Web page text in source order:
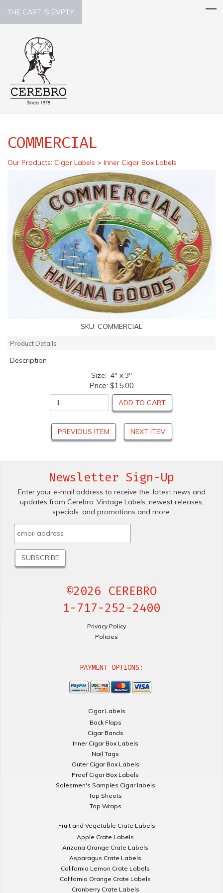
THE CART IS EMPTY.
COMMERCIAL
Our Products: Cigar Labels > Inner Cigar Box Labels
SKU: COMMERCIAL
Product Details
Description
Size: 4" x 3"
Price: $15.00
ADD TO CART
PREVIOUS ITEM NEXT ITEM
Newsletter Sign-Up
Enter your e-mail address to receive the .latest news and
updates from Cerebro .Vintage Labels; newest releases,
specials. and promotions and more.
©2026 CEREBRO
1-717-252-2400
Privacy Policy
Policies
PAYMENT OPTIONS:
Cigar Labels
Back Flaps
Cigar Bands
Inner Cigar Box Labels
Nail Tags
Outer Cigar Box Labels
Proof Cigar Box Labels
Salesmen's Samples Cigar labels
Top Sheets
Top Wraps
Fruit and Vegetable Crate Labels
Apple Crate Labels
Arizona Orange Crate Labels
Asparagus Crate Labels
California Lemon Crate Labels
California Orange Crate Labels
Cranberry Crate Labels